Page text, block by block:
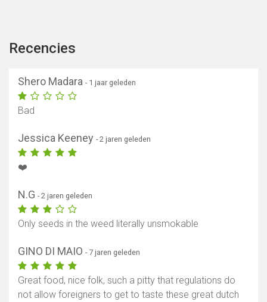
Recencies
Shero Madara - 1 jaar geleden
Bad
Jessica Keeney - 2 jaren geleden
❤️
N.G - 2 jaren geleden
Only seeds in the weed literally unsmokable
GINO DI MAIO - 7 jaren geleden
Great food, nice folk, such a pitty that regulations do
not allow foreigners to get to taste these great dutch